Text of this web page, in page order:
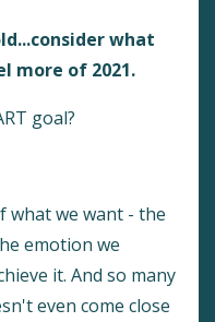
what
more of 2021.
goal?
what we want - the
emotion we
it. And so many
even come close